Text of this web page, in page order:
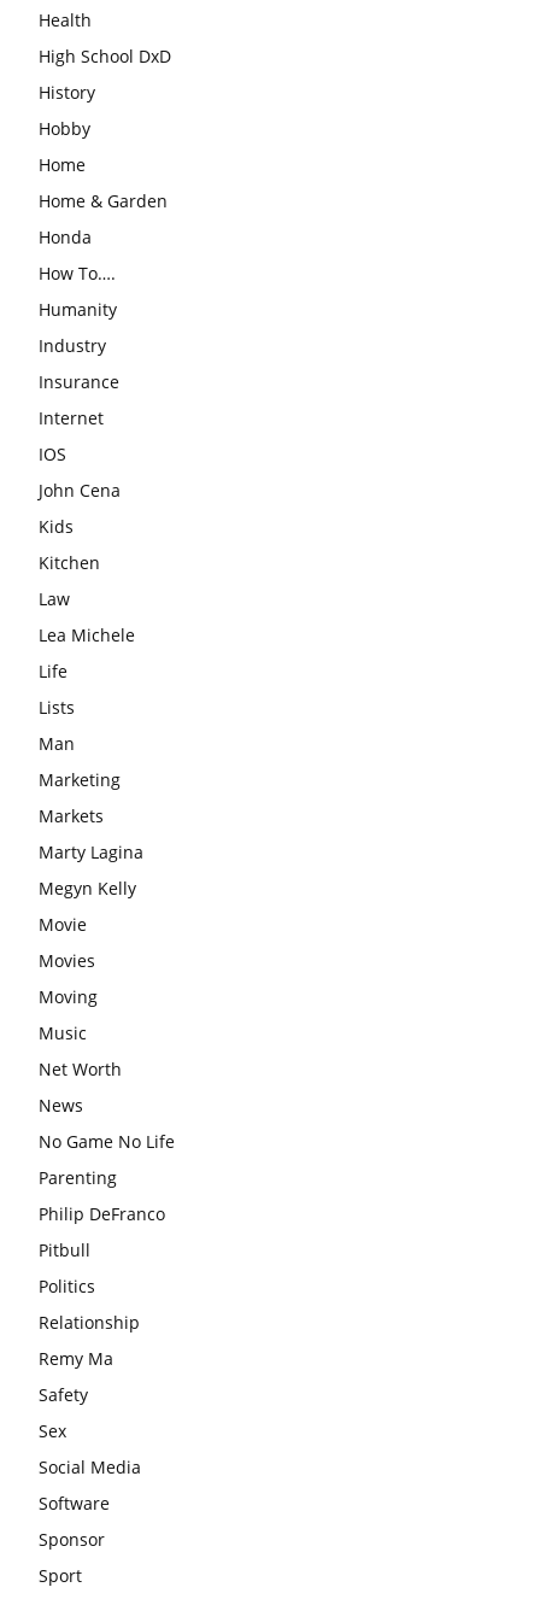
Health
High School DxD
History
Hobby
Home
Home & Garden
Honda
How To….
Humanity
Industry
Insurance
Internet
IOS
John Cena
Kids
Kitchen
Law
Lea Michele
Life
Lists
Man
Marketing
Markets
Marty Lagina
Megyn Kelly
Movie
Movies
Moving
Music
Net Worth
News
No Game No Life
Parenting
Philip DeFranco
Pitbull
Politics
Relationship
Remy Ma
Safety
Sex
Social Media
Software
Sponsor
Sport